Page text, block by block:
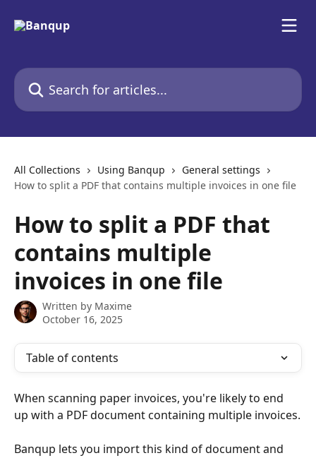
Search for articles...
All Collections Using Banqup
General settings
How to split a PDF that contains multiple invoices in one file
How to split a PDF that
contains multiple
invoices in one file
Written by Maxime
October 16, 2025
Table of contents
When scanning paper invoices, you're likely to end
up with a PDF document containing multiple invoices.
Banqup lets you import this kind of document and